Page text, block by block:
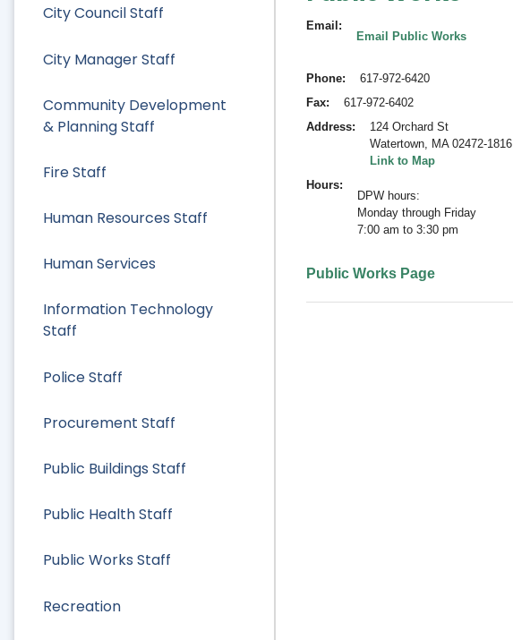
City Council Staff
City Manager Staff
Community Development
& Planning Staff
Fire Staff
Human Resources Staff
Human Services
Information Technology
Staff
Police Staff
Procurement Staff
Public Buildings Staff
Public Health Staff
Public Works Staff
Recreation
Email
Email Public Works
Phone
617-972-6420
Fax
617-972-6402
Address
124 Orchard St
Watertown, MA 02472-1816
Link to Map
Hours
DPW hours:
Monday through Friday
7:00 am to 3:30 pm
Public Works Page